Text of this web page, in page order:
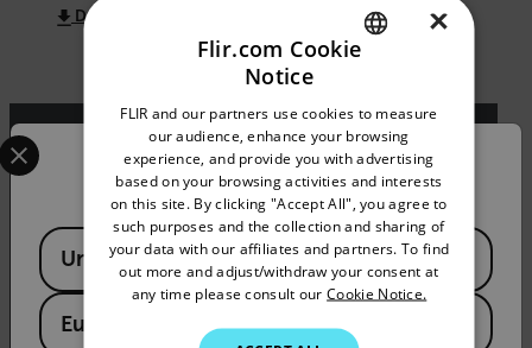
DOWNLOAD
Export Restrictions
The information contained in this page pertains
to products that may be subject to the
International Traffic in Arms Regulations (ITAR)
(22 C.F.R. Sections 120-130) or the Export
Administration Regulations (EAR) (15 C.F.R.
Sections 730-774) depending upon
Confirm Location
Select your preferred country and language from the
Available Locations
United States
European Union
GERMAN
FRENCH
SPANISH
PORTUGUESE
ITALIAN
×
Flir.com Cookie
Notice
FLIR and our partners use cookies to measure
our audience, enhance your browsing
experience, and provide you with advertising
based on your browsing activities and interests
on this site. By clicking "Accept All", you agree to
such purposes and the collection and sharing of
your data with our affiliates and partners. To find
out more and adjust/withdraw your consent at
any time please consult our Cookie Notice.